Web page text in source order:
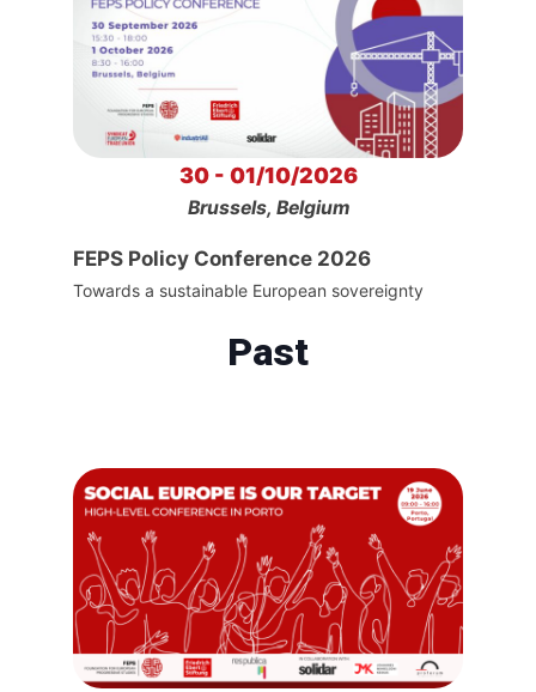
30 - 01/10/2026
Brussels, Belgium
FEPS Policy Conference 2026
Towards a sustainable European sovereignty
Past